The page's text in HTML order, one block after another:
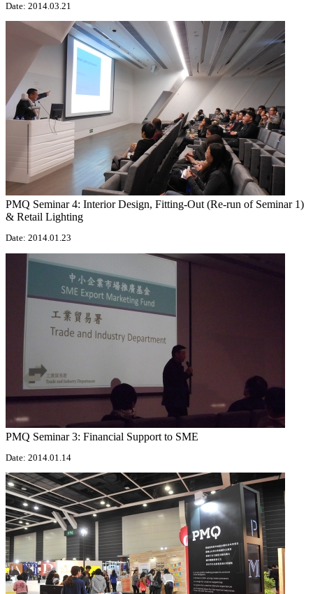
Date: 2014.03.21
PMQ Seminar 4: Interior Design, Fitting-Out (Re-run of Seminar 1)
& Retail Lighting
Date: 2014.01.23
PMQ Seminar 3: Financial Support to SME
Date: 2014.01.14